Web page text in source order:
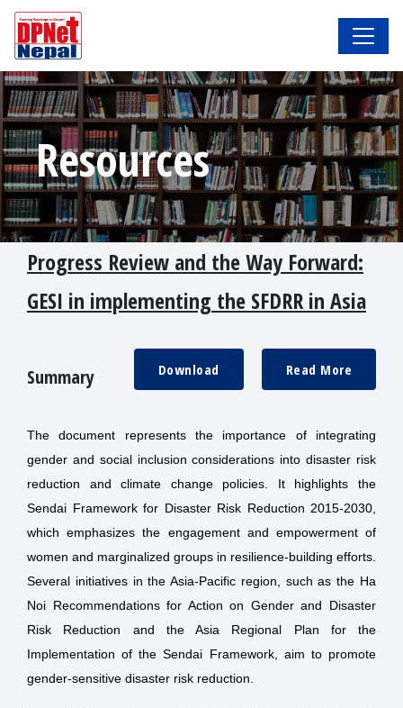
Resources
Progress Review and the Way Forward:
GESI in implementing the SFDRR in Asia
Summary Read More
Download
The document represents the importance of integrating
gender and social inclusion considerations into disaster risk
reduction and climate change policies. It highlights the
Sendai Framework for Disaster Risk Reduction 2015-2030,
which emphasizes the engagement and empowerment of
women and marginalized groups in resilience-building efforts.
Several initiatives in the Asia-Pacific region, such as the Ha
Noi Recommendations for Action on Gender and Disaster
Risk Reduction and the Asia Regional Plan for the
Implementation of the Sendai Framework, aim to promote
gender-sensitive disaster risk reduction.